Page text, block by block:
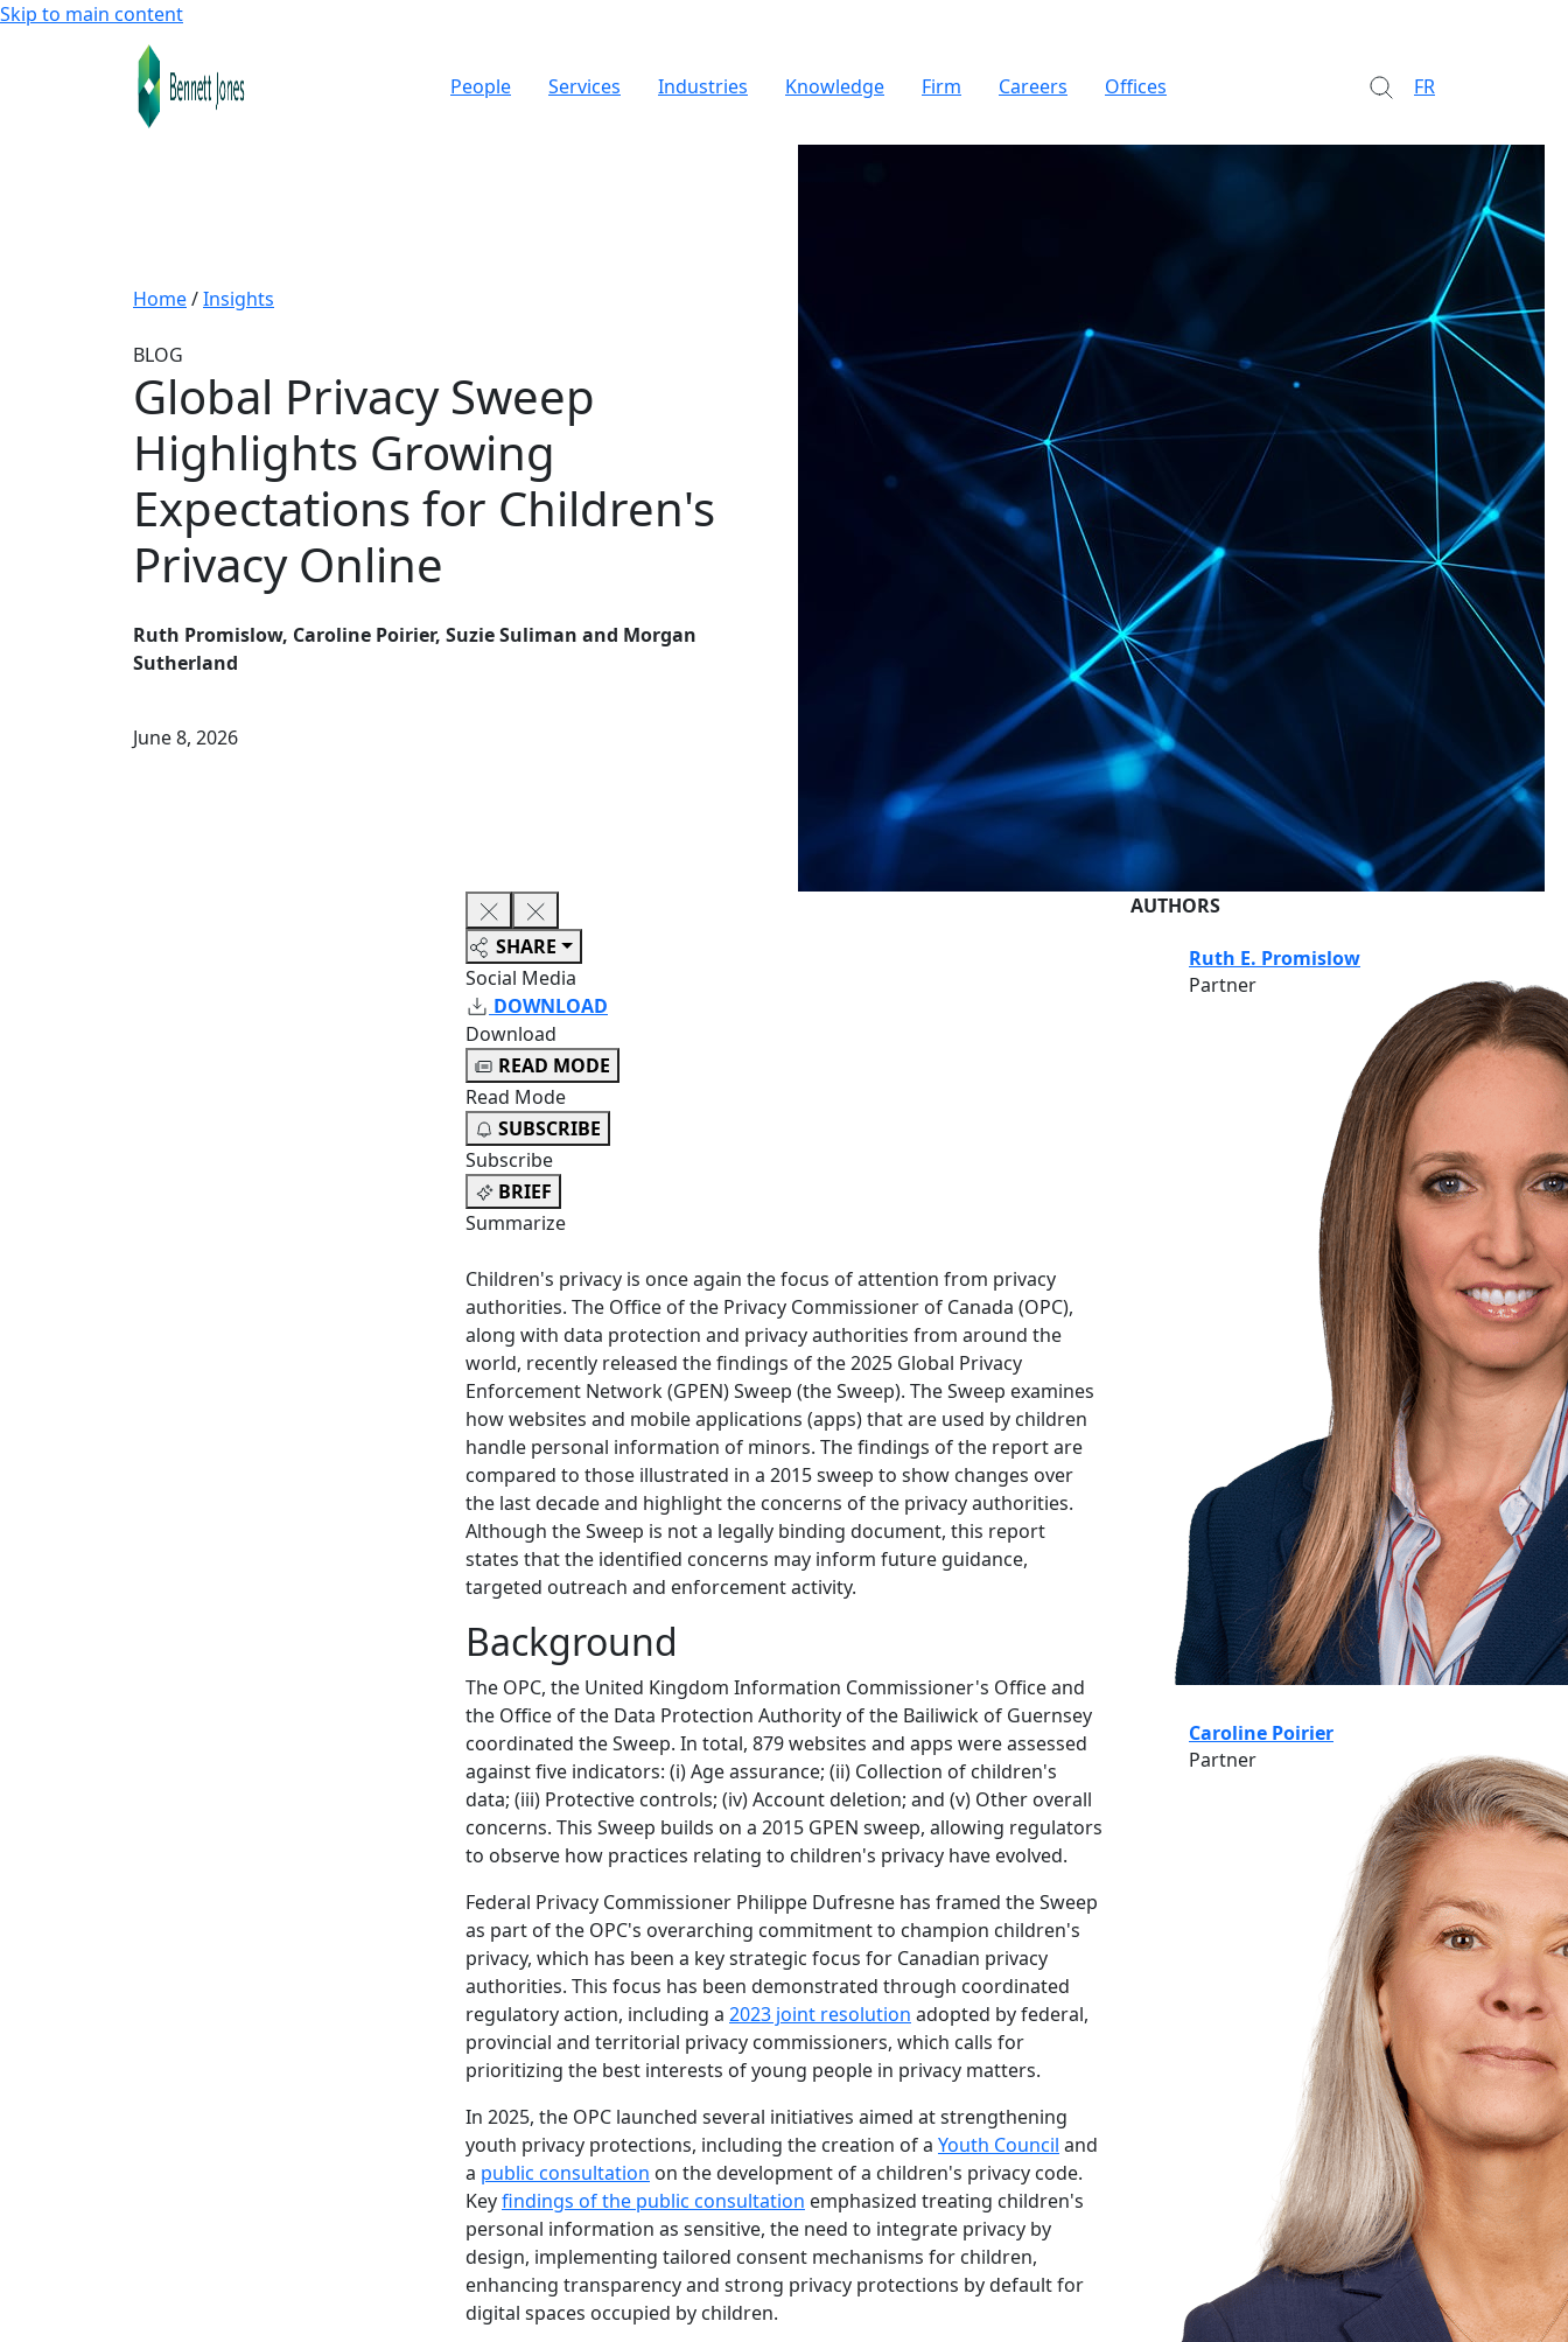
Skip to main content
People Services Industries Knowledge Firm Careers Offices FR
Home/Insights
BLOG
Global Privacy Sweep
Highlights Growing
Expectations for Children's
Privacy Online
Ruth Promislow, Caroline Poirier, Suzie Suliman and Morgan
Sutherland
June 8, 2026
SHARE
Social Media
DOWNLOAD
Download
READ MODE
Read Mode
SUBSCRIBE
Subscribe
BRIEF
Summarize
Children's privacy is once again the focus of attention from privacy
authorities. The Office of the Privacy Commissioner of Canada (OPC),
along with data protection and privacy authorities from around the
world, recently released the findings of the 2025 Global Privacy
Enforcement Network (GPEN) Sweep (the Sweep). The Sweep examines
how websites and mobile applications (apps) that are used by children
handle personal information of minors. The findings of the report are
compared to those illustrated in a 2015 sweep to show changes over
the last decade and highlight the concerns of the privacy authorities.
Although the Sweep is not a legally binding document, this report
states that the identified concerns may inform future guidance,
targeted outreach and enforcement activity.
Background
The OPC, the United Kingdom Information Commissioner's Office and
the Office of the Data Protection Authority of the Bailiwick of Guernsey
coordinated the Sweep. In total, 879 websites and apps were assessed
against five indicators: (i) Age assurance; (ii) Collection of children's
data; (iii) Protective controls; (iv) Account deletion; and (v) Other overall
concerns. This Sweep builds on a 2015 GPEN sweep, allowing regulators
to observe how practices relating to children's privacy have evolved.
Federal Privacy Commissioner Philippe Dufresne has framed the Sweep
as part of the OPC's overarching commitment to champion children's
privacy, which has been a key strategic focus for Canadian privacy
authorities. This focus has been demonstrated through coordinated
regulatory action, including a 2023 joint resolution adopted by federal,
provincial and territorial privacy commissioners, which calls for
prioritizing the best interests of young people in privacy matters.
In 2025, the OPC launched several initiatives aimed at strengthening
youth privacy protections, including the creation of a Youth Council and
a public consultation on the development of a children's privacy code.
Keyfindings of the public consultation emphasized treating children's
personal information as sensitive, the need to integrate privacy by
design, implementing tailored consent mechanisms for children,
enhancing transparency and strong privacy protections by default for
digital spaces occupied by children.
AUTHORS
Ruth E. Promislow
Partner
Caroline Poirier
Partner